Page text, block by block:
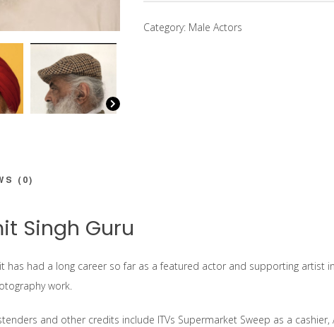
Category: Male Actors
(0)
Singh Guru
has had a long career so far as a featured actor and supporting artist
work.
and other credits include ITVs Supermarket Sweep as a cashier,